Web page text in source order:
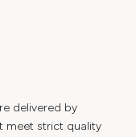
delivered by
meet strict quality